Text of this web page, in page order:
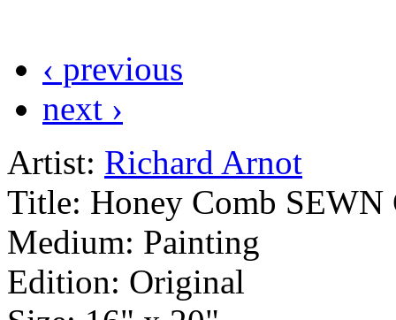
‹ previous
next ›
Artist: Richard Arnot
Title: Honey Comb SEWN
Medium: Painting
Edition: Original